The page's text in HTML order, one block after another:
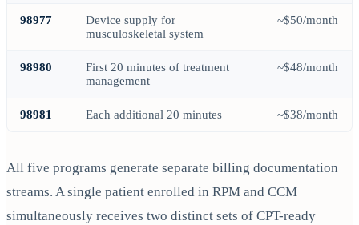
98977
Device supply for
musculoskeletal system
~$50/month
98980
First 20 minutes of treatment
management
~$48/month
98981 Each additional 20 minutes ~$38/month
All five programs generate separate billing documentation
streams. A single patient enrolled in RPM and CCM
simultaneously receives two distinct sets of CPT-ready